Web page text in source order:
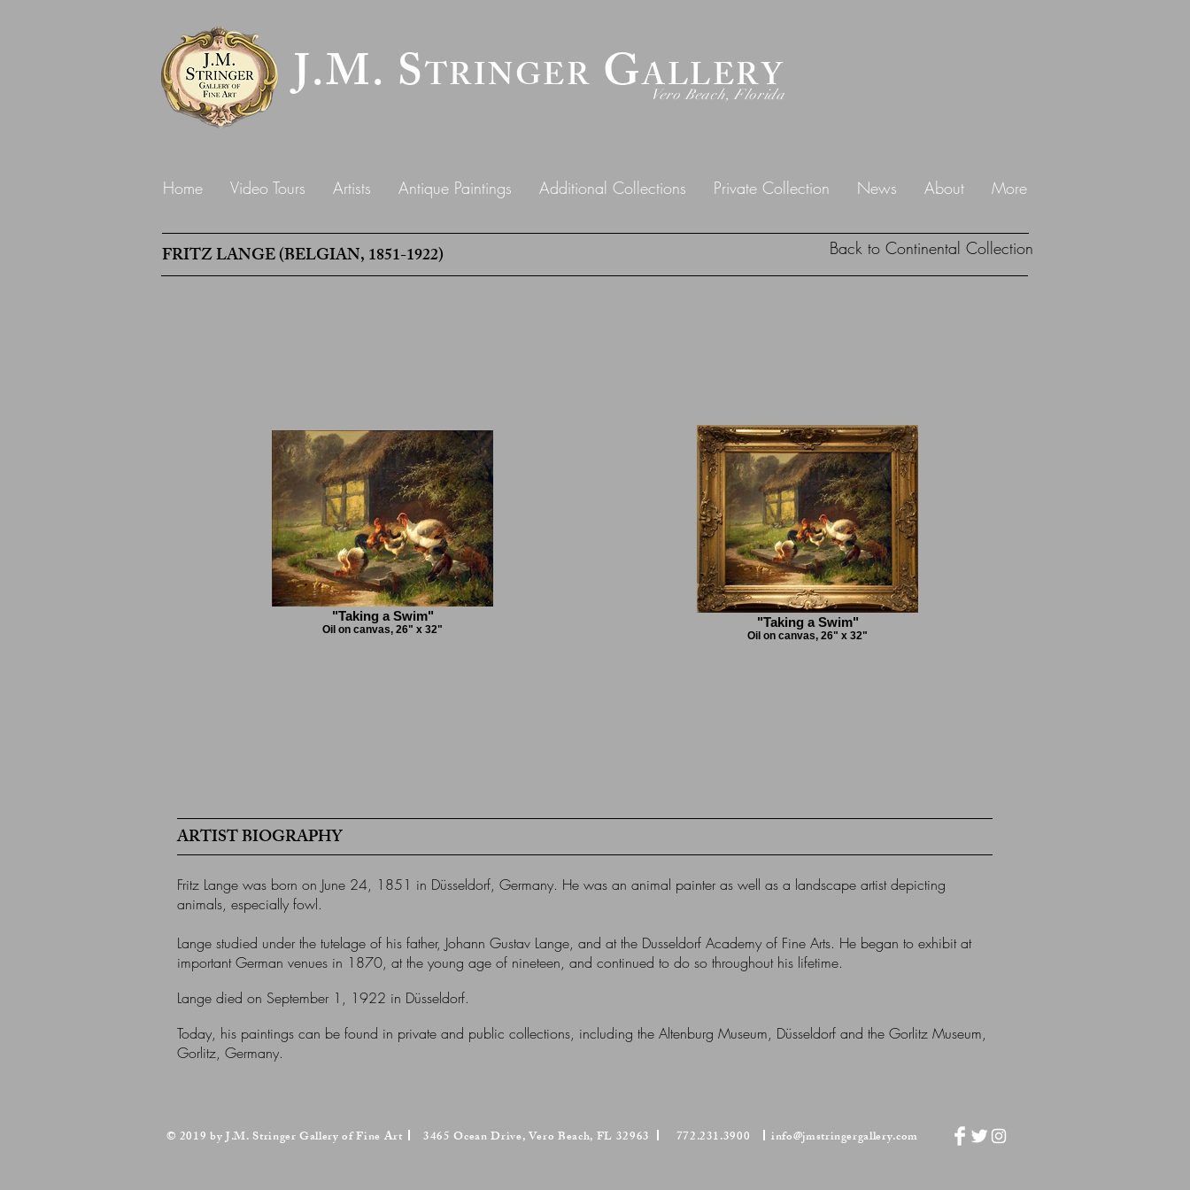
J.M. STRINGER GALLERY
Vero Beach, Florida
Home Video Tours Artists Antique Paintings Additional Collections Private Collection News About More
FRITZ LANGE (BELGIAN, 1851-1922) Back to Continental Collection
"Taking a Swim"
Oil on canvas, 26" x 32" "Taking a Swim"
Oil on canvas, 26" x 32"
ARTIST BIOGRAPHY
Fritz Lange was born on June 24, 1851 in Düsseldorf, Germany. He was an animal painter as well as a landscape artist depicting
animals, especially fowl.
Lange studied under the tutelage of his father, Johann Gustav Lange, and at the Dusseldorf Academy of Fine Arts. He began to exhibit at
important German venues in 1870, at the young age of nineteen, and continued to do so throughout his lifetime.
Lange died on September 1, 1922 in Düsseldorf.
Today, his paintings can be found in private and public collections, including the Altenburg Museum, Düsseldorf and the Gorlitz Museum,
Gorlitz, Germany.
© 2019 by J.M. Stringer Gallery of Fine Art 3465 Ocean Drive, Vero Beach, FL 32963 772.231.3900 info@jmstringergallery.com